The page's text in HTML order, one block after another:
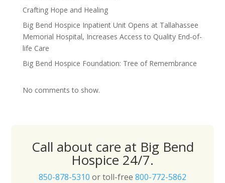
Crafting Hope and Healing
Big Bend Hospice Inpatient Unit Opens at Tallahassee
Memorial Hospital, Increases Access to Quality End-of-
life Care
Big Bend Hospice Foundation: Tree of Remembrance
No comments to show.
Call about care at Big Bend
Hospice 24/7.
850-878-5310 or toll-free 800-772-5862